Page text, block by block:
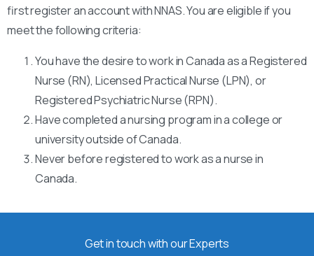
first register an account with NNAS. You are eligible if you
meet the following criteria:
You have the desire to work in Canada as a Registered
Nurse (RN), Licensed Practical Nurse (LPN), or
Registered Psychiatric Nurse (RPN).
Have completed a nursing program in a college or
university outside of Canada.
Never before registered to work as a nurse in
Canada.
Get in touch with our Experts